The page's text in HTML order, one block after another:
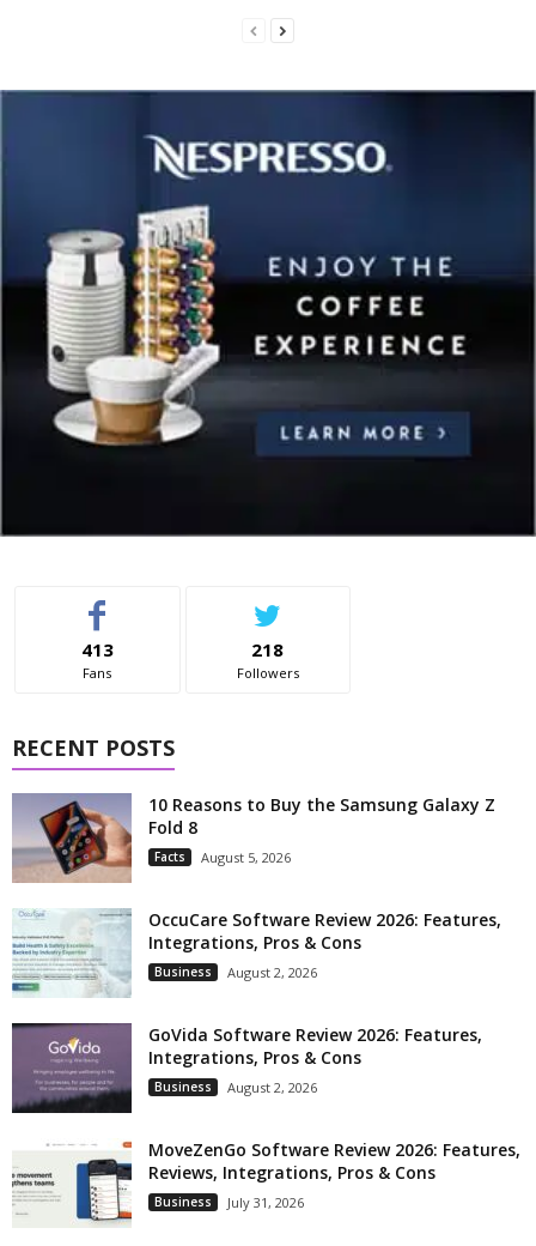
413
Fans
218
Followers
RECENT POSTS
10 Reasons to Buy the Samsung Galaxy Z
Fold 8
Facts August 5, 2026
OccuCare Software Review 2026: Features,
Integrations, Pros & Cons
Business August 2, 2026
GoVida Software Review 2026: Features,
Integrations, Pros & Cons
Business August 2, 2026
MoveZenGo Software Review 2026: Features,
Reviews, Integrations, Pros & Cons
Business July 31, 2026